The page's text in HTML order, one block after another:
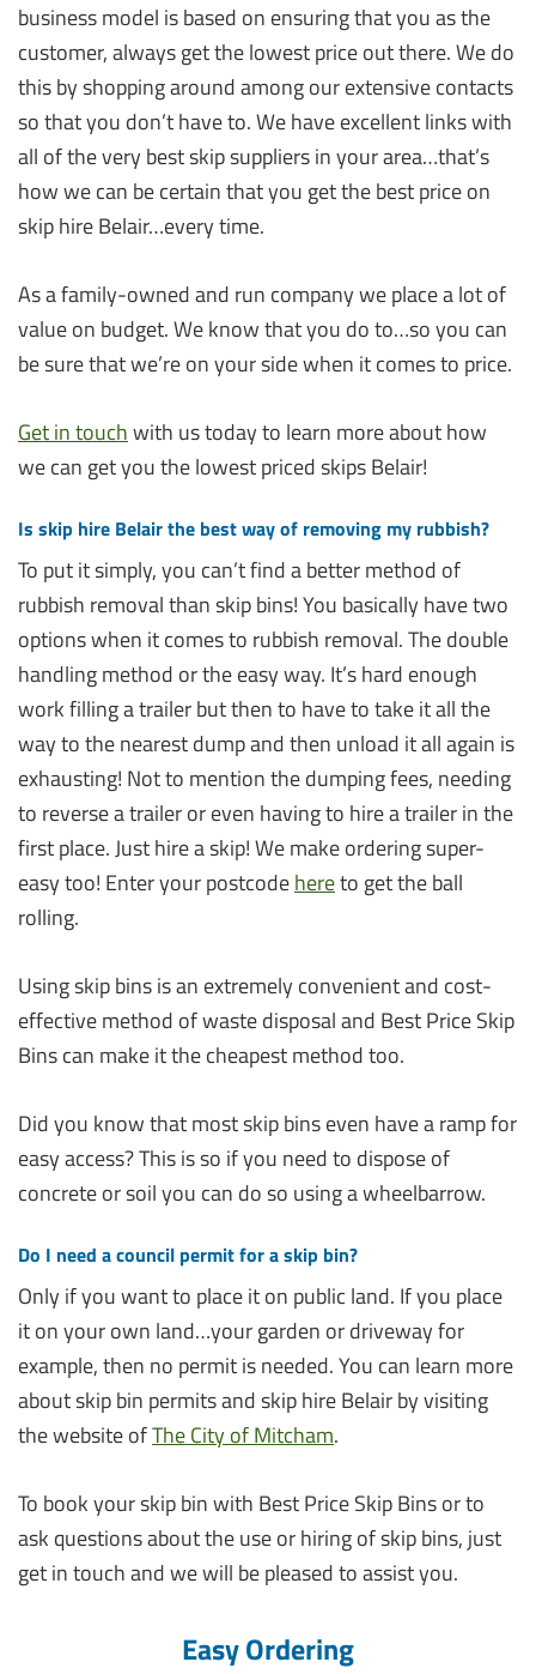
business model is based on ensuring that you as the
customer, always get the lowest price out there. We do
this by shopping around among our extensive contacts
so that you don’t have to. We have excellent links with
all of the very best skip suppliers in your area…that’s
how we can be certain that you get the best price on
skip hire Belair…every time.
As a family-owned and run company we place a lot of
value on budget. We know that you do to…so you can
be sure that we’re on your side when it comes to price.
Get in touchwith us today to learn more about how
we can get you the lowest priced skips Belair!
Is skip hire Belair the best way of removing my rubbish?
To put it simply, you can’t find a better method of
rubbish removal than skip bins! You basically have two
options when it comes to rubbish removal. The double
handling method or the easy way. It’s hard enough
work filling a trailer but then to have to take it all the
way to the nearest dump and then unload it all again is
exhausting! Not to mention the dumping fees, needing
to reverse a trailer or even having to hire a trailer in the
first place. Just hire a skip! We make ordering super-
easy too! Enter your postcodehereto get the ball
rolling.
Using skip bins is an extremely convenient and cost-
effective method of waste disposal and Best Price Skip
Bins can make it the cheapest method too.
Did you know that most skip bins even have a ramp for
easy access? This is so if you need to dispose of
concrete or soil you can do so using a wheelbarrow.
Do I need a council permit for a skip bin?
Only if you want to place it on public land. If you place
it on your own land…your garden or driveway for
example, then no permit is needed. You can learn more
about skip bin permits and skip hire Belair by visiting
the website ofThe City of Mitcham.
To book your skip bin with Best Price Skip Bins or to
ask questions about the use or hiring of skip bins, just
get in touch and we will be pleased to assist you.
Easy Ordering